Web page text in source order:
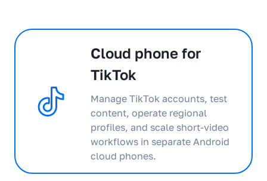
Cloud phone for
TikTok
Manage TikTok accounts, test
content, operate regional
profiles, and scale short-video
workflows in separate Android
cloud phones.